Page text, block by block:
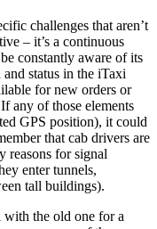
challenges that aren’t
– it’s a continuous
constantly aware of its
status in the iTaxi
for new orders or
any of those elements
GPS position), it could
that cab drivers are
reasons for signal
enter tunnels,
tall buildings).
with the old one for a